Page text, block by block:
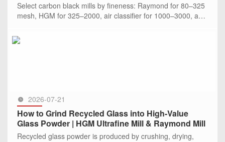
Select carbon black mills by fineness: Raymond for 80–325
mesh, HGM for 325–2000, air classifier for 1000–3000, and
2026-07-21
How to Grind Recycled Glass into High-Value
Glass Powder | HGM Ultrafine Mill & Raymond Mill
Recycled glass powder is produced by crushing, drying,